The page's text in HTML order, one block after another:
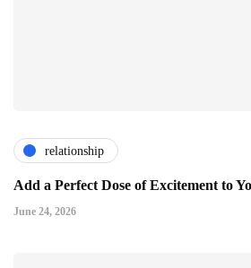
relationship
Add a Perfect Dose of Excitement to
June 24, 2026